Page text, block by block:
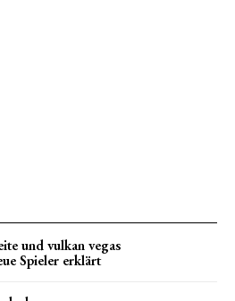
und vulkan vegas
Spieler erklärt